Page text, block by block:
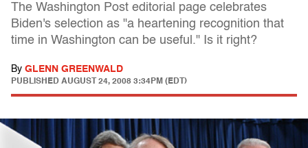
The Washington Post editorial page celebrates
Biden's selection as "a heartening recognition that
time in Washington can be useful." Is it right?
By GLENN GREENWALD
PUBLISHED AUGUST 24, 2008 3:34PM (EDT)